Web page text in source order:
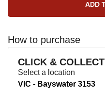
How to purchase
CLICK & COLLECT
Select a location
VIC - Bayswater 3153